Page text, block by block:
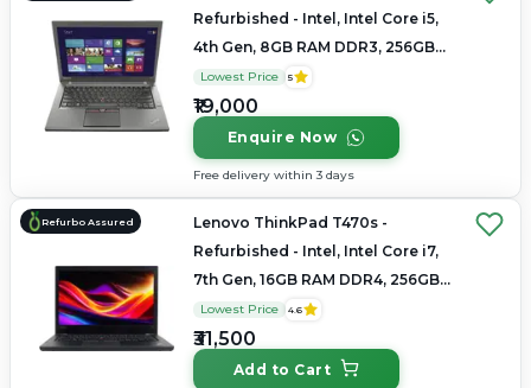
Refurbished - Intel, Intel Core i5,
4th Gen, 8GB RAM DDR3, 256GB
SSD, 14.0" 1366x768
Lowest Price 5
₹19,000
Enquire Now
Free delivery within 3 days
Refurbo Assured
Lenovo ThinkPad T470s -
Refurbished - Intel, Intel Core i7,
7th Gen, 16GB RAM DDR4, 256GB
SSD, 14" 1920 × 1080 (Full HD)
Lowest Price 4.6
₹31,500
Add to Cart